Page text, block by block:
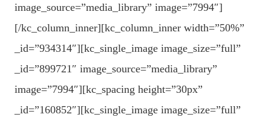
image_source=”media_library” image=”7994″]
[/kc_column_inner][kc_column_inner width=”50%”
_id=”934314″][kc_single_image image_size=”full”
_id=”899721″ image_source=”media_library”
image=”7994″][kc_spacing height=”30px”
_id=”160852″][kc_single_image image_size=”full”